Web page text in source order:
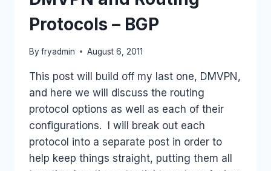
Protocols – BGP
By fryadmin August 6, 2011
This post will build off my last one, DMVPN,
and here we will discuss the routing
protocol options as well as each of their
configurations. I will break out each
protocol into a separate post in order to
help keep things straight, putting them all